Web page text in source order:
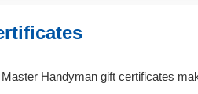
Master Handyman gift certificates